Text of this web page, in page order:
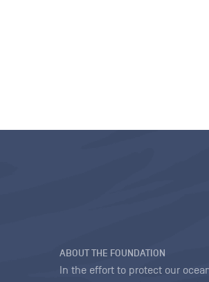
ABOUT THE FOUNDATION
In the effort to protect our